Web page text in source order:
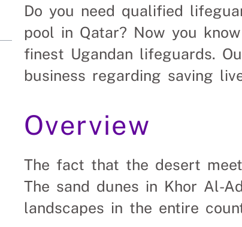
Hire Lifeguards
vacant roles, saving a Qatar company the
solve their Life guard’s needs.
Do you need qualified
pool in Qatar? Now you
finest Ugandan lifeguards.
business regarding saving
Overview
The fact that the desert
The sand dunes in Khor Al-
landscapes in the entire